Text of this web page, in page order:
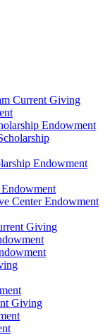
Current Giving
Endowment
Endowment
Center Endowment
Giving
Giving